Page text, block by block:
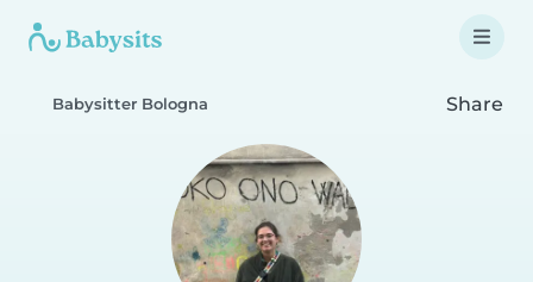
Babysitter Bologna Share